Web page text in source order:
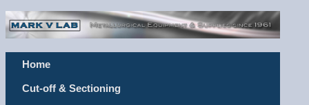
Home
Cut-off & Sectioning